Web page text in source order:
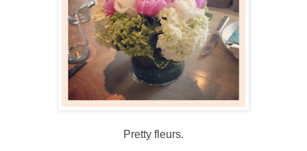
Pretty fleurs.